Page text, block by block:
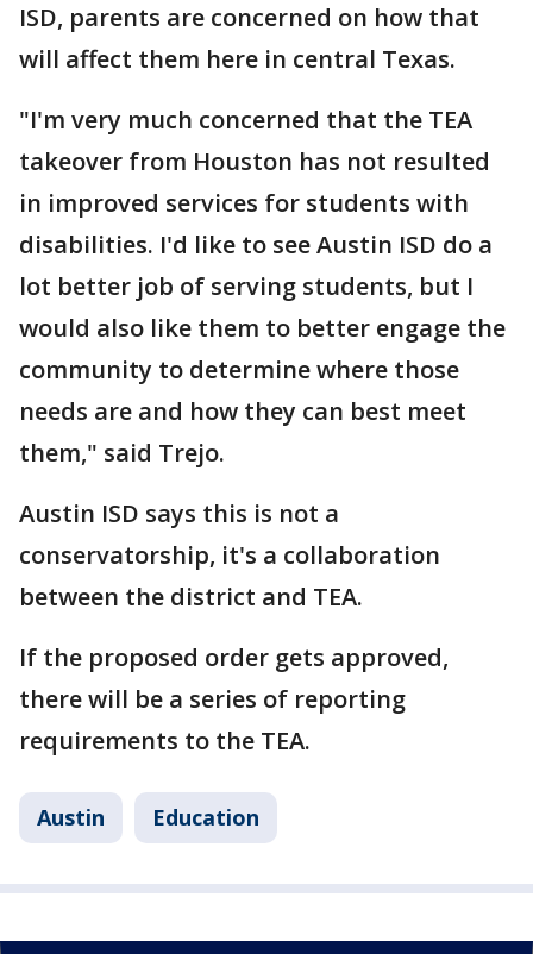
ISD, parents are concerned on how that
will affect them here in central Texas.
"I'm very much concerned that the TEA
takeover from Houston has not resulted
in improved services for students with
disabilities. I'd like to see Austin ISD do a
lot better job of serving students, but I
would also like them to better engage the
community to determine where those
needs are and how they can best meet
them," said Trejo.
Austin ISD says this is not a
conservatorship, it's a collaboration
between the district and TEA.
If the proposed order gets approved,
there will be a series of reporting
requirements to the TEA.
Austin Education